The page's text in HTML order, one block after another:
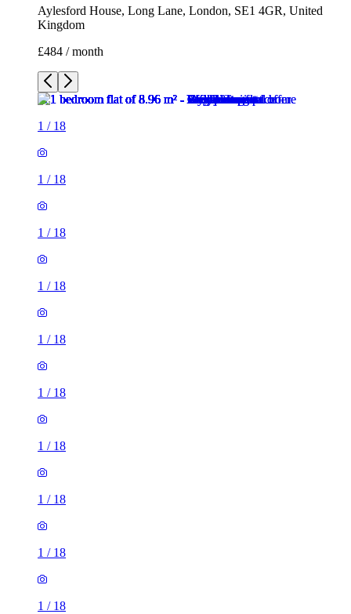
Aylesford House, Long Lane, London, SE1 4GR, United
Kingdom
£484 / month
1 / 18
1 / 18
1 / 18
1 / 18
1 / 18
1 / 18
1 / 18
1 / 18
1 / 18
1 / 18